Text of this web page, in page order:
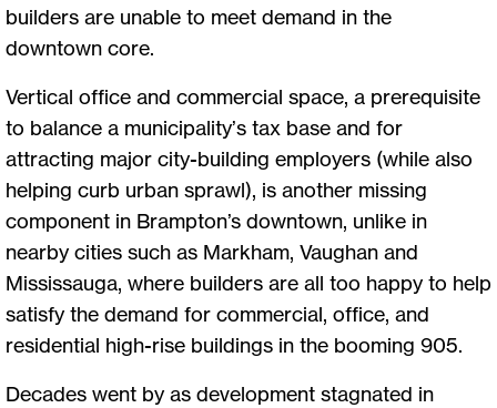
builders are unable to meet demand in the
downtown core.
Vertical office and commercial space, a prerequisite
to balance a municipality’s tax base and for
attracting major city-building employers (while also
helping curb urban sprawl), is another missing
component in Brampton’s downtown, unlike in
nearby cities such as Markham, Vaughan and
Mississauga, where builders are all too happy to help
satisfy the demand for commercial, office, and
residential high-rise buildings in the booming 905.
Decades went by as development stagnated in